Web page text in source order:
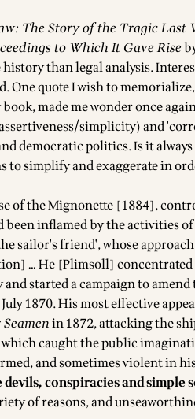
The Story of the Tragic Last
to Which It Gave Rise
history than legal analysis.
One quote I wish to
made me wonder once
simplicity) and
democratic politics. Is it always
to simplify and exaggerate in
of the Mignonette [1884],
been inflamed by the activities
sailor's friend', whose
… He [Plimsoll]
started a campaign to
1870. His most effective
in 1872, attacking the
caught the public
and sometimes violent in
conspiracies and simple
of reasons, and